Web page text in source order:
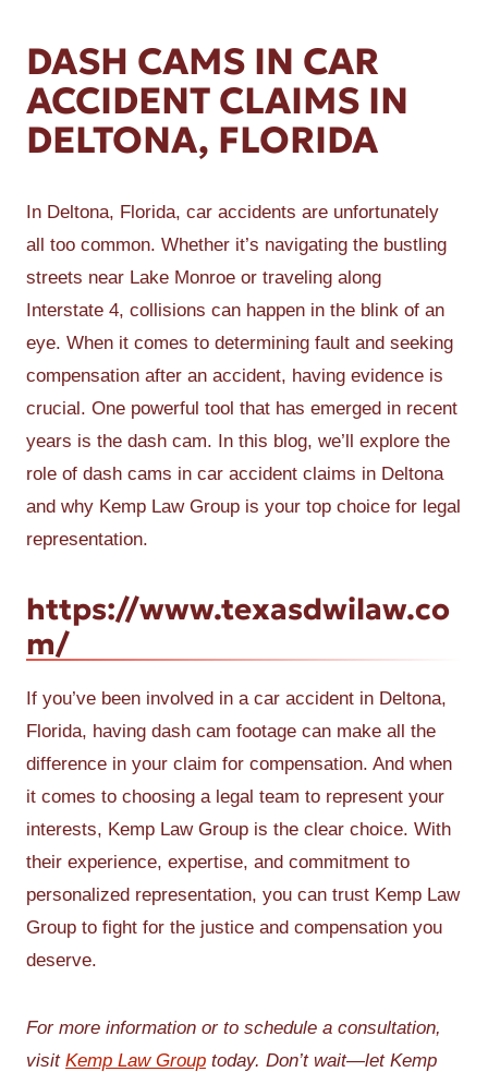
DASH CAMS IN CAR
ACCIDENT CLAIMS IN
DELTONA, FLORIDA
In Deltona, Florida, car accidents are unfortunately
all too common. Whether it’s navigating the bustling
streets near Lake Monroe or traveling along
Interstate 4, collisions can happen in the blink of an
eye. When it comes to determining fault and seeking
compensation after an accident, having evidence is
crucial. One powerful tool that has emerged in recent
years is the dash cam. In this blog, we’ll explore the
role of dash cams in car accident claims in Deltona
and why Kemp Law Group is your top choice for legal
representation.
https://www.texasdwilaw.co
m/
If you’ve been involved in a car accident in Deltona,
Florida, having dash cam footage can make all the
difference in your claim for compensation. And when
it comes to choosing a legal team to represent your
interests, Kemp Law Group is the clear choice. With
their experience, expertise, and commitment to
personalized representation, you can trust Kemp Law
Group to fight for the justice and compensation you
deserve.
For more information or to schedule a consultation,
visit Kemp Law Group today. Don’t wait—let Kemp